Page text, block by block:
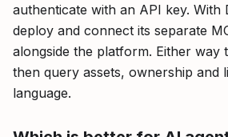
authenticate with an API key. With
deploy and connect its separate
alongside the platform. Either way
then query assets, ownership and
language.